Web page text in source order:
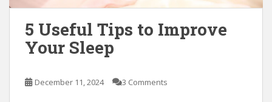
5 Useful Tips to Improve
Your Sleep
December 11, 2024 3 Comments